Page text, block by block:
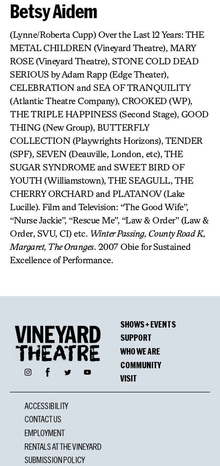
Betsy Aidem
(Lynne/Roberta Cupp) Over the Last 12 Years: THE
METAL CHILDREN (Vineyard Theatre), MARY
ROSE (Vineyard Theatre), STONE COLD DEAD
SERIOUS by Adam Rapp (Edge Theater),
CELEBRATION and SEA OF TRANQUILITY
(Atlantic Theatre Company), CROOKED (WP),
THE TRIPLE HAPPINESS (Second Stage), GOOD
THING (New Group), BUTTERFLY
COLLECTION (Playwrights Horizons), TENDER
(SPF), SEVEN (Deauville, London, etc), THE
SUGAR SYNDROME and SWEET BIRD OF
YOUTH (Williamstown), THE SEAGULL, THE
CHERRY ORCHARD and PLATANOV (Lake
Lucille). Film and Television: “The Good Wife”,
“Nurse Jackie”, “Rescue Me”, “Law & Order” (Law &
Order, SVU, CI) etc. Winter Passing, County Road K,
Margaret, The Oranges. 2007 Obie for Sustained
Excellence of Performance.
InstagramFacebookTwitter YouTube
SHOWS + EVENTS
SUPPORT
WHO WE ARE
COMMUNITY
VISIT
ACCESSIBILITY
CONTACT US
EMPLOYMENT
RENTALS AT THE VINEYARD
SUBMISSION POLICY